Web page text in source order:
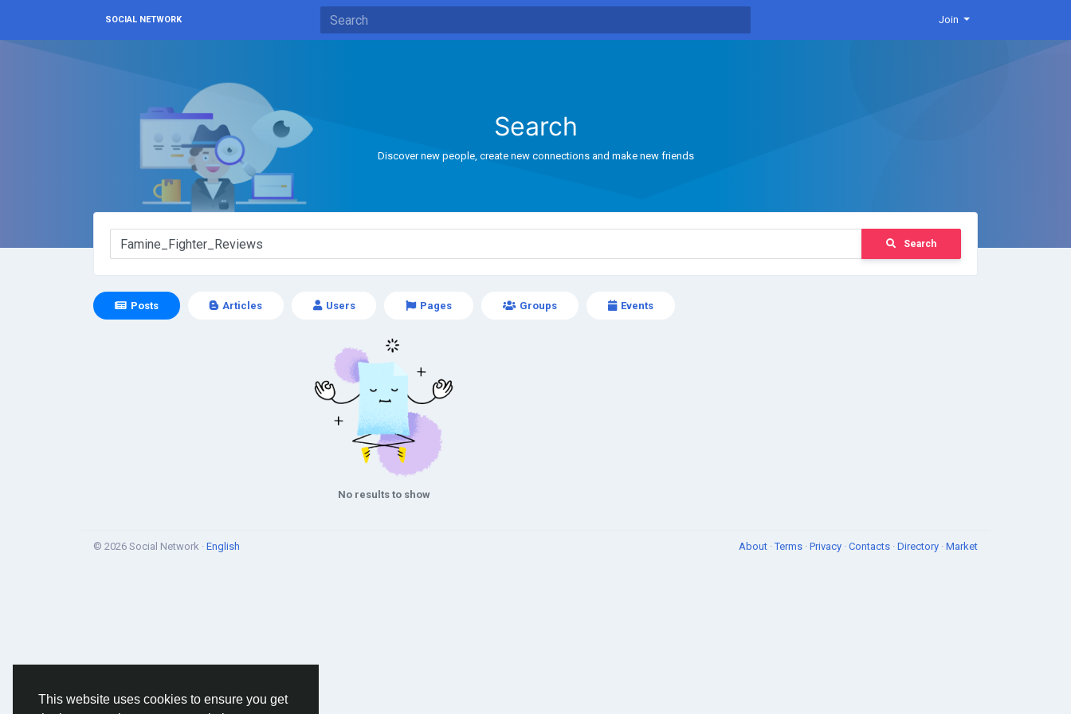
This website uses cookies to ensure you get
SOCIAL NETWORK Join
Search
Discover new people, create new connections and make new friends
Search
Posts Articles Users Pages Groups Events
No results to show
© 2026 Social Network · English About ·Terms · Privacy · Contacts · Directory · Market